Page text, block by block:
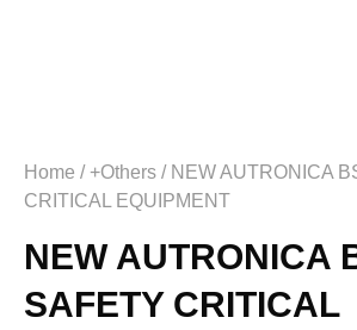
Home / +Others / NEW AUTRONICA
CRITICAL EQUIPMENT
NEW AUTRONICA
SAFETY CRITICAL